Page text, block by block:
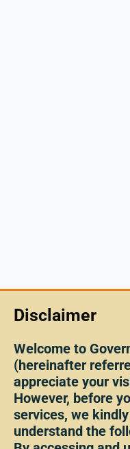
Disclaimer
Welcome to
(hereinafter
appreciate your
However, before
services, we
understand the